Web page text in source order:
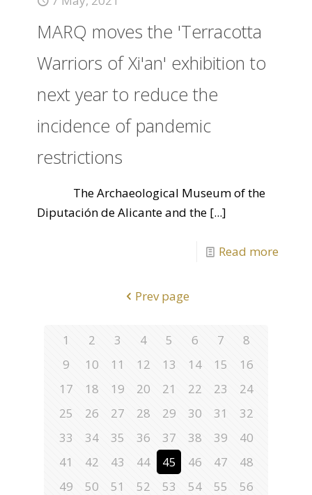
MARQ moves the 'Terracotta
Warriors of Xi'an' exhibition to
next year to reduce the
incidence of pandemic
restrictions
The Archaeological Museum of the
Diputación de Alicante and the [...]
Read more
Prev page
1 2 3 4 5 6 7
8
9
10 11 12 13 14 15
16
17
18 19 20 21 22 23
24
25
26 27 28 29 30 31
32
33
34 35 36 37 38 39
40
41
42 43 44 45 46 47
48
49
50 51 52 53 54 55
56